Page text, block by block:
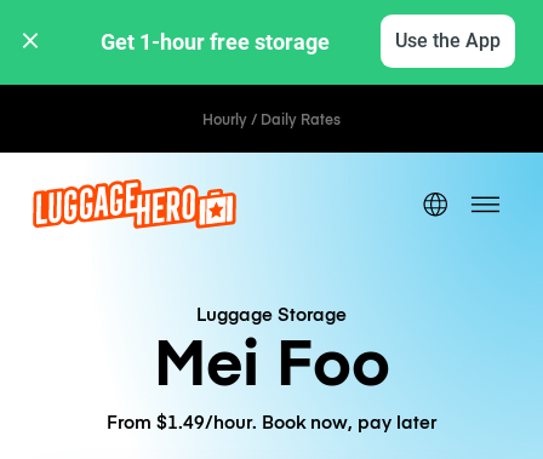
Get 1-hour free storage Use the App
Hourly / Daily Rates
Luggage Storage
Mei Foo
From $1.49/hour. Book now, pay later